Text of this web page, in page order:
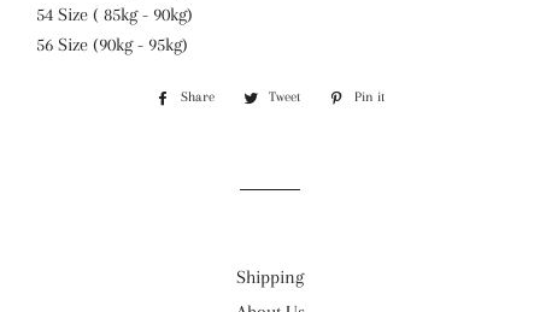
54 Size ( 85kg - 90kg)
56 Size (90kg - 95kg)
Share
Share
Tweet
Tweet
Pin it
Shipping